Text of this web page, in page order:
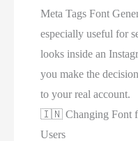
Meta Tags Font
especially useful for
looks inside an
you make the
to your real account.
🇮🇳 Changing Font
Users